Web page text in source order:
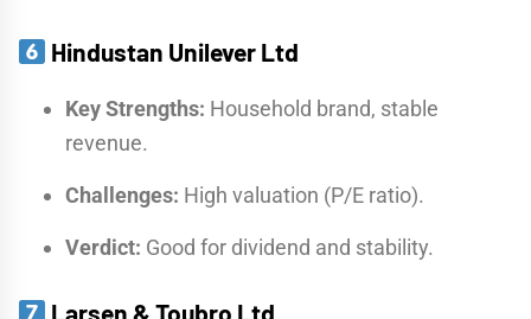
Hindustan Unilever Ltd
Key Strengths: Household brand, stable
revenue.
Challenges: High valuation (P/E ratio).
Verdict: Good for dividend and stability.
Larsen & Toubro Ltd